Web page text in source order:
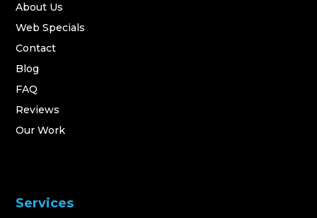
About Us
Web Specials
Contact
Blog
FAQ
Reviews
Our Work
Services